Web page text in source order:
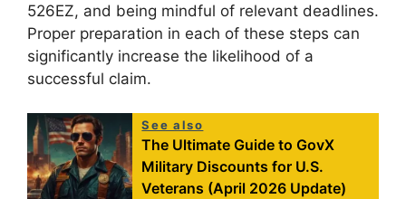
526EZ, and being mindful of relevant deadlines.
Proper preparation in each of these steps can
significantly increase the likelihood of a
successful claim.
See also
The Ultimate Guide to GovX
Military Discounts for U.S.
Veterans (April 2026 Update)